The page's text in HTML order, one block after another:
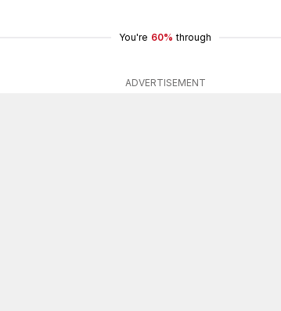
You're 60% through
ADVERTISEMENT